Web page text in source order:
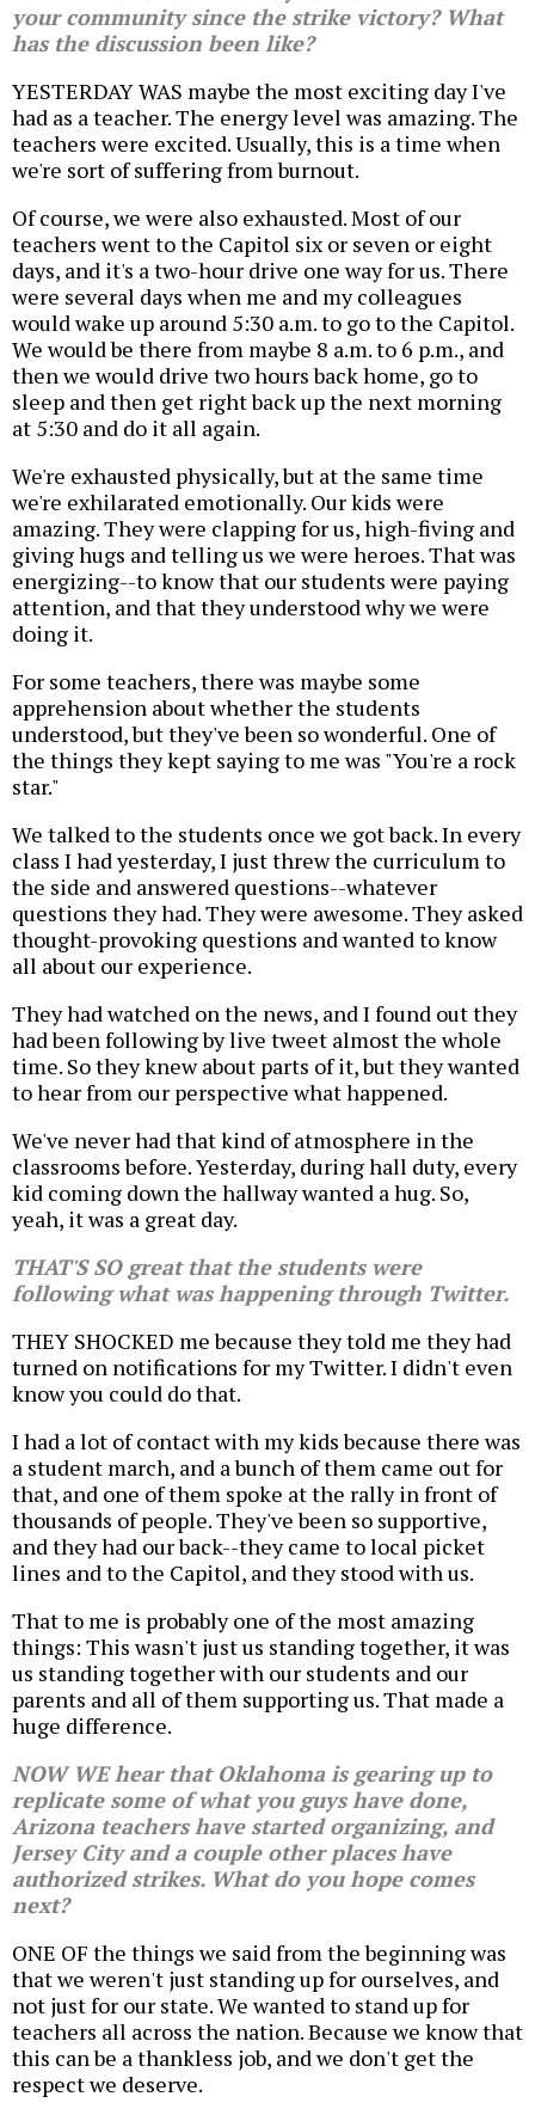
your community since the strike victory? What
has the discussion been like?
YESTERDAY WAS maybe the most exciting day I've
had as a teacher. The energy level was amazing. The
teachers were excited. Usually, this is a time when
we're sort of suffering from burnout.
Of course, we were also exhausted. Most of our
teachers went to the Capitol six or seven or eight
days, and it's a two-hour drive one way for us. There
were several days when me and my colleagues
would wake up around 5:30 a.m. to go to the Capitol.
We would be there from maybe 8 a.m. to 6 p.m., and
then we would drive two hours back home, go to
sleep and then get right back up the next morning
at 5:30 and do it all again.
We're exhausted physically, but at the same time
we're exhilarated emotionally. Our kids were
amazing. They were clapping for us, high-fiving and
giving hugs and telling us we were heroes. That was
energizing--to know that our students were paying
attention, and that they understood why we were
doing it.
For some teachers, there was maybe some
apprehension about whether the students
understood, but they've been so wonderful. One of
the things they kept saying to me was "You're a rock
star."
We talked to the students once we got back. In every
class I had yesterday, I just threw the curriculum to
the side and answered questions--whatever
questions they had. They were awesome. They asked
thought-provoking questions and wanted to know
all about our experience.
They had watched on the news, and I found out they
had been following by live tweet almost the whole
time. So they knew about parts of it, but they wanted
to hear from our perspective what happened.
We've never had that kind of atmosphere in the
classrooms before. Yesterday, during hall duty, every
kid coming down the hallway wanted a hug. So,
yeah, it was a great day.
THAT'S SO great that the students were
following what was happening through Twitter.
THEY SHOCKED me because they told me they had
turned on notifications for my Twitter. I didn't even
know you could do that.
I had a lot of contact with my kids because there was
a student march, and a bunch of them came out for
that, and one of them spoke at the rally in front of
thousands of people. They've been so supportive,
and they had our back--they came to local picket
lines and to the Capitol, and they stood with us.
That to me is probably one of the most amazing
things: This wasn't just us standing together, it was
us standing together with our students and our
parents and all of them supporting us. That made a
huge difference.
NOW WE hear that Oklahoma is gearing up to
replicate some of what you guys have done,
Arizona teachers have started organizing, and
Jersey City and a couple other places have
authorized strikes. What do you hope comes
next?
ONE OF the things we said from the beginning was
that we weren't just standing up for ourselves, and
not just for our state. We wanted to stand up for
teachers all across the nation. Because we know that
this can be a thankless job, and we don't get the
respect we deserve.